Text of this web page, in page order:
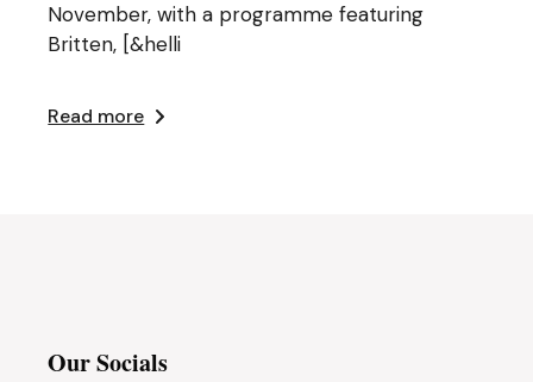
November, with a programme featuring
Britten, [&helli
Read more
Our Socials